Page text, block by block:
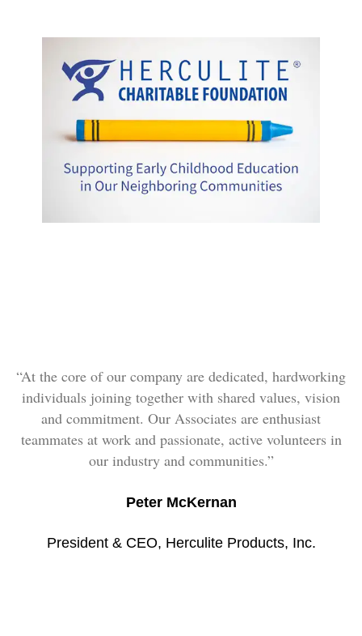
“At the core of our company are dedicated, hardworking
individuals joining together with shared values, vision
and commitment. Our Associates are enthusiast
teammates at work and passionate, active volunteers in
our industry and communities.”
Peter McKernan
President & CEO, Herculite Products, Inc.